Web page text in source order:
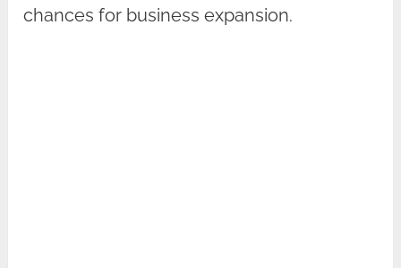
chances for business expansion.